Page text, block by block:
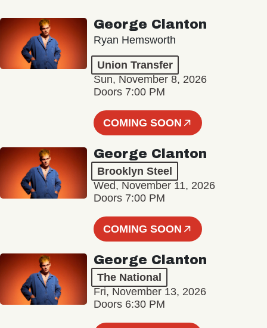
George Clanton
Ryan Hemsworth
Union Transfer
Sun, November 8, 2026
Doors 7:00 PM
COMING SOON
George Clanton
Brooklyn Steel
Wed, November 11, 2026
Doors 7:00 PM
COMING SOON
George Clanton
The National
Fri, November 13, 2026
Doors 6:30 PM